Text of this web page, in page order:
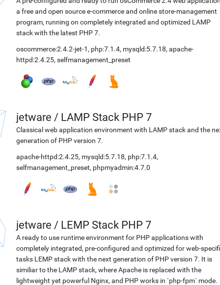
a free and open source e-commerce and online store-management
program, running on completely integrated and optimized LAMP
stack with the latest PHP 7.
oscommerce:2.4.2-jet-1 , php:7.1.4, mysqld:5.7.18, apache-
httpd:2.4.25, selfmanagement_preset
jetware / LAMP Stack PHP 7
Classical web application environment with LAMP stack and the
generation of PHP version 7.
apache-httpd:2.4.25, mysqld:5.7.18, php:7.1.4,
selfmanagement_preset, phpmyadmin:4.7.0
jetware / LEMP Stack PHP 7
A ready to use runtime environment for PHP applications with
completely integrated, pre-configured and optimized for web-
tasks LEMP stack with the next generation of PHP version 7. It is
similiar to the LAMP stack, where Apache is replaced with the
lightweight yet powerful Nginx, and PHP works in `php-fpm` mode.